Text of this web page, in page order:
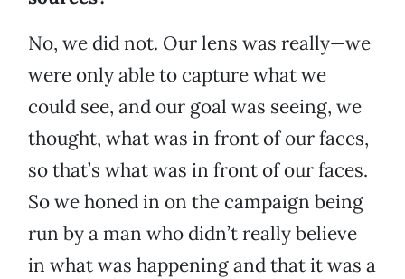
No, we did not. Our lens was really—we
were only able to capture what we
could see, and our goal was seeing, we
thought, what was in front of our faces,
so that’s what was in front of our faces.
So we honed in on the campaign being
run by a man who didn’t really believe
in what was happening and that it was a